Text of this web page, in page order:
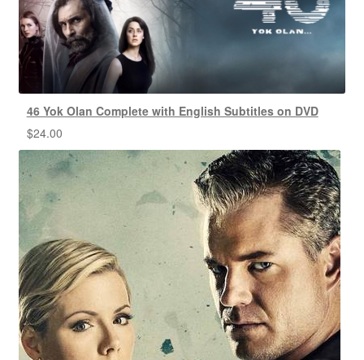
46 Yok Olan Complete with English Subtitles on DVD
$24.00